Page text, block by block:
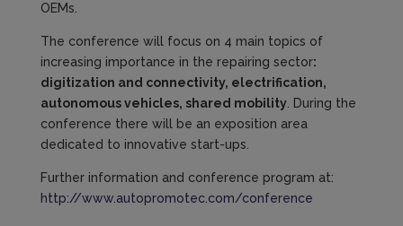
OEMs.
The conference will focus on 4 main topics of
increasing importance in the repairing sector:
digitization and connectivity, electrification,
autonomous vehicles, shared mobility. During the
conference there will be an exposition area
dedicated to innovative start-ups.
Further information and conference program at:
http://www.autopromotec.com/conference